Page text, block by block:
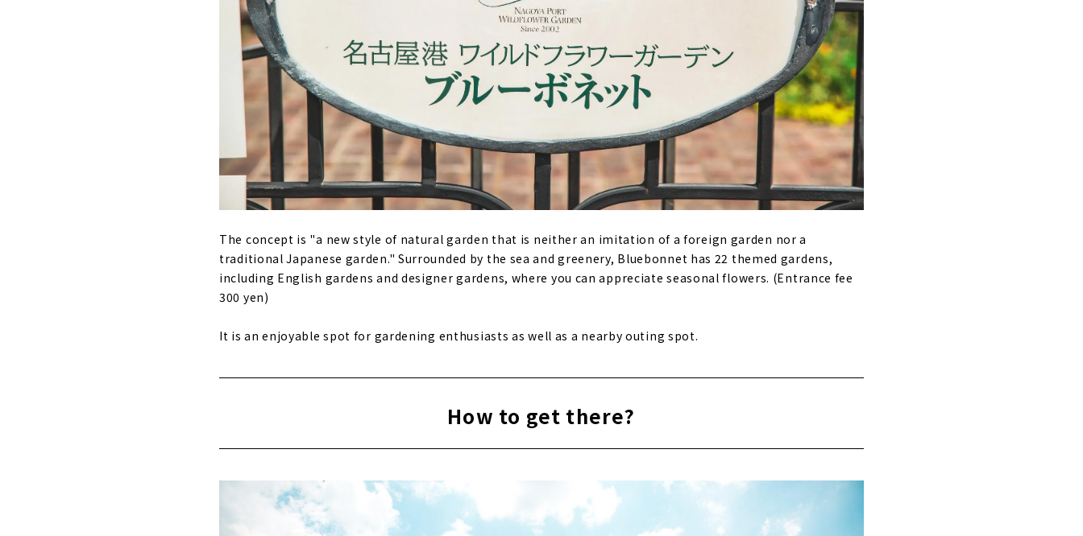
The concept is "a new style of natural garden that is neither an imitation of a foreign garden nor a
traditional Japanese garden." Surrounded by the sea and greenery, Bluebonnet has 22 themed gardens,
including English gardens and designer gardens, where you can appreciate seasonal flowers. (Entrance fee
300 yen)
It is an enjoyable spot for gardening enthusiasts as well as a nearby outing spot.
How to get there?